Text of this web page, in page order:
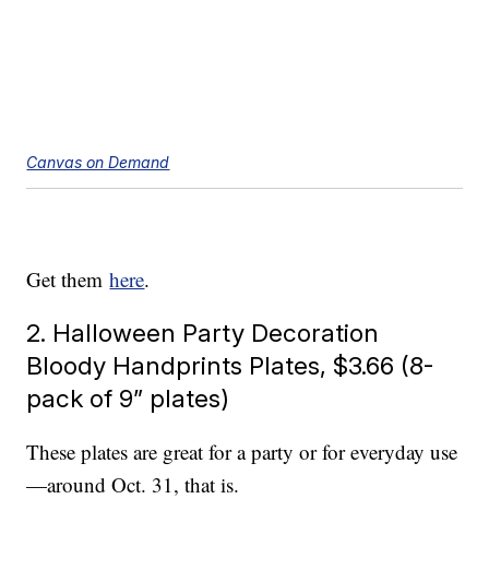
Canvas on Demand
Get themhere.
2. Halloween Party Decoration
Bloody Handprints Plates, $3.66 (8-
pack of 9” plates)
These plates are great for a party or for everyday use
—around Oct. 31, that is.